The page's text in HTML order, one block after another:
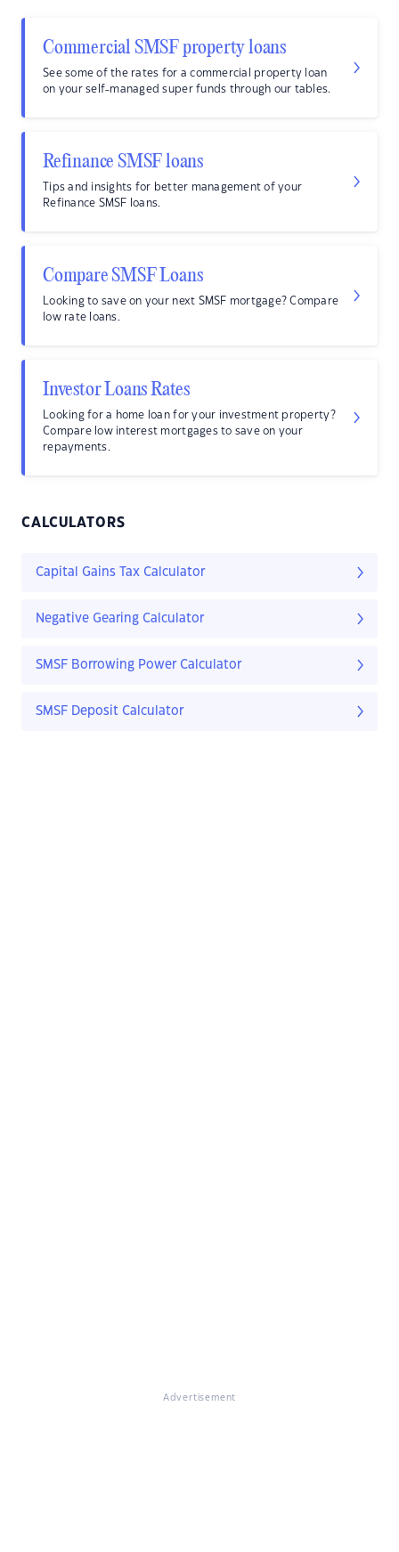
Commercial SMSF property loans
See some of the rates for a commercial property loan
on your self-managed super funds through our tables.
Refinance SMSF loans
Tips and insights for better management of your
Refinance SMSF loans.
Compare SMSF Loans
Looking to save on your next SMSF mortgage? Compare
low rate loans.
Investor Loans Rates
Looking for a home loan for your investment property?
Compare low interest mortgages to save on your
repayments.
CALCULATORS
Capital Gains Tax Calculator
Negative Gearing Calculator
SMSF Borrowing Power Calculator
SMSF Deposit Calculator
Advertisement